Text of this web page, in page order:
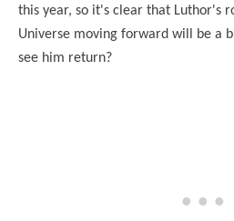
this year, so it's clear that Luthor's
Universe moving forward will be a
see him return?